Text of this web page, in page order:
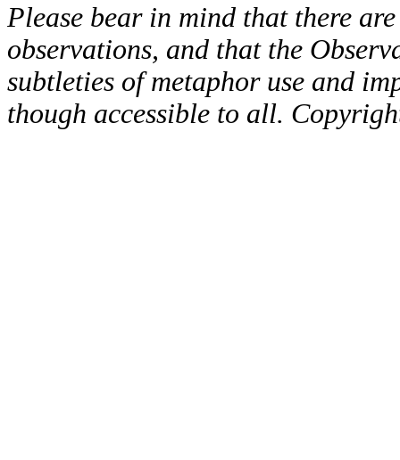
Please bear in mind that there
observations, and that the
subtleties of metaphor use and
though accessible to all.